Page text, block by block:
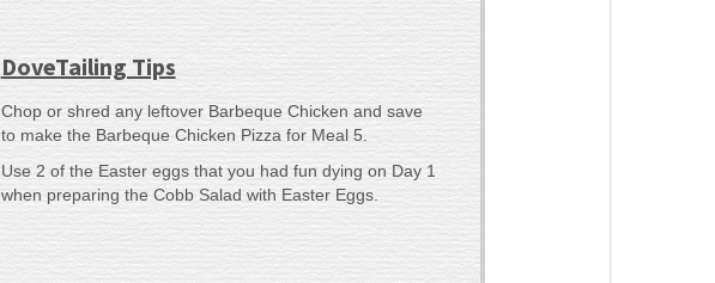
DoveTailing Tips
Chop or shred any leftover Barbeque Chicken and save
to make the Barbeque Chicken Pizza for Meal 5.
Use 2 of the Easter eggs that you had fun dying on Day 1
when preparing the Cobb Salad with Easter Eggs.